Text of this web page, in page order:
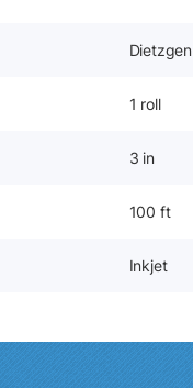
Dietzgen
1 roll
3 in
100 ft
Inkjet